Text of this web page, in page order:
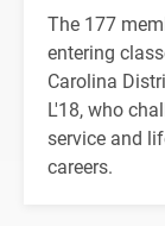
The 177
entering
Carolina
L'18, who
service and
careers.